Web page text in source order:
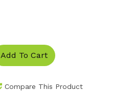
Add To Cart
Compare This Product